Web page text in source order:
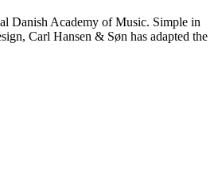
Danish Academy of Music. Simple in
Carl Hansen & Søn has adapted the